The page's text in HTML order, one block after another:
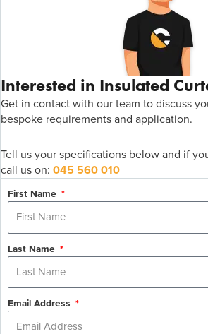
Interested in Insulated
Get in contact with our team to discuss
bespoke requirementsand application.
Tell us your specifications below and if
call us on: 045 560 010
First Name
Last Name
Email Address